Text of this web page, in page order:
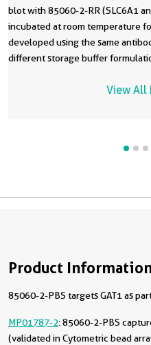
blot with 85060-2-RR (SLC6A1
incubated at room temperature
developed using the same
different storage buffer
View All
Product
85060-2-PBS targets GAT1 as
MP01787-2: 85060-2-PBS
(validated in Cytometric bead